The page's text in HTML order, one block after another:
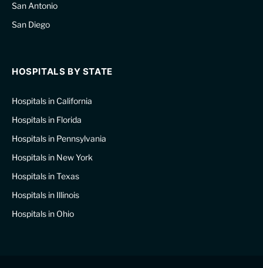
San Antonio
San Diego
HOSPITALS BY STATE
Hospitals in California
Hospitals in Florida
Hospitals in Pennsylvania
Hospitals in New York
Hospitals in Texas
Hospitals in Illinois
Hospitals in Ohio